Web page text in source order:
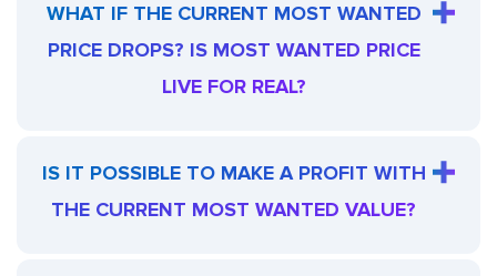
WHAT IF THE CURRENT MOST WANTED
PRICE DROPS? IS MOST WANTED PRICE
LIVE FOR REAL?
IS IT POSSIBLE TO MAKE A PROFIT WITH
THE CURRENT MOST WANTED VALUE?